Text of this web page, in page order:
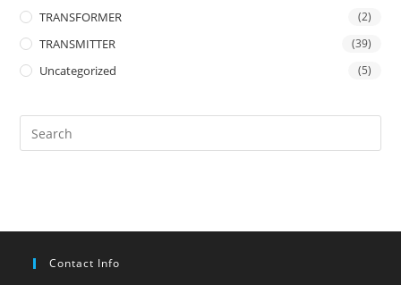
TRANSFORMER (2)
TRANSMITTER (39)
Uncategorized (5)
Contact Info